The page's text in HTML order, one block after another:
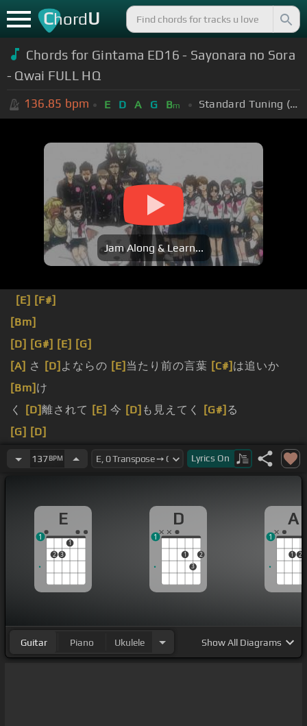
ChordU
Chords for Gintama ED16 - Sayonara no Sora
- Qwai FULL HQ
136.85 bpm E D A G Bm Standard Tuning (EADGBE)
Jam Along & Learn...
[E] [F#]
[Bm]
[D] [G#] [E] [G]
[A] さ [D] よならの [E] 当たり前の言葉 [C#] は追いか
[Bm] け
く
[D]離されて [E] 今 [D] も見えてく [G#] る
[G] [D]
[G#]137BPM Lyrics On
E
2 3
1
1
D
1
3
2
1
A
1 2
1
Guitar Piano Ukulele ShowAll Diagrams